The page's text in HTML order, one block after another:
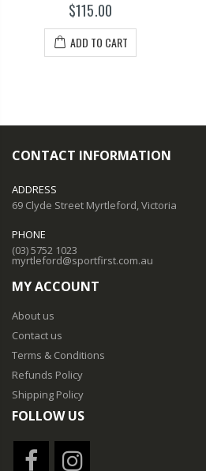
$115.00
ADD TO CART
CONTACT INFORMATION
ADDRESS
69 Clyde Street Myrtleford, Victoria
PHONE
(03) 5752 1023
myrtleford@sportfirst.com.au
MY ACCOUNT
About us
Contact us
Terms & Conditions
Refunds Policy
Shipping Policy
FOLLOW US